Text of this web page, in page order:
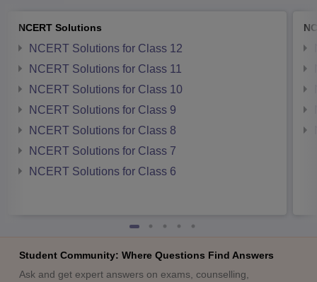
NCERT Solutions
NCERT Solutions for Class 12
NCERT Solutions for Class 11
NCERT Solutions for Class 10
NCERT Solutions for Class 9
NCERT Solutions for Class 8
NCERT Solutions for Class 7
NCERT Solutions for Class 6
Student Community: Where Questions Find Answers
Ask and get expert answers on exams, counselling,